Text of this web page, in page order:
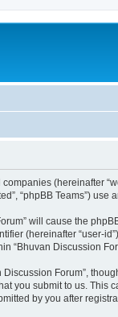
(hereinafter
“phpBB Teams”)
will cause the
(hereinafter “user-
“Bhuvan Discussion
Forum”,
you submit to us.
by you after